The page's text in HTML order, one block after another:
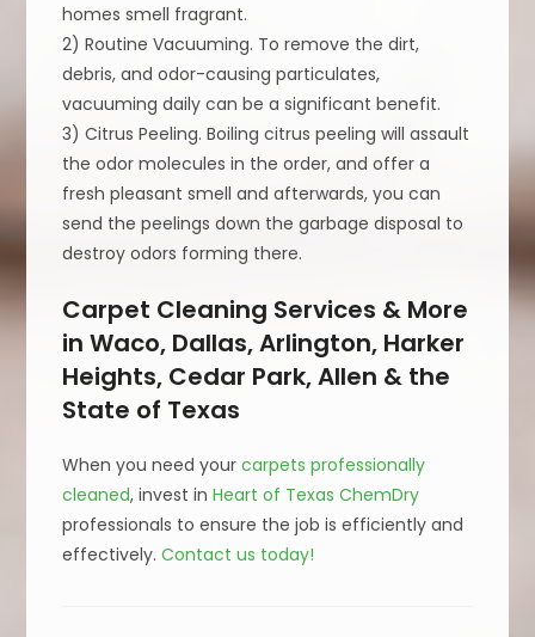
homes smell fragrant.
2) Routine Vacuuming. To remove the dirt,
debris, and odor-causing particulates,
vacuuming daily can be a significant benefit.
3) Citrus Peeling. Boiling citrus peeling will assault
the odor molecules in the order, and offer a
fresh pleasant smell and afterwards, you can
send the peelings down the garbage disposal to
destroy odors forming there.
Carpet Cleaning Services & More
in Waco, Dallas, Arlington, Harker
Heights, Cedar Park, Allen & the
State of Texas
When you need yourcarpets professionally
cleaned, invest inHeart of Texas ChemDry
professionals to ensure the job is efficiently and
effectively.Contact us today!